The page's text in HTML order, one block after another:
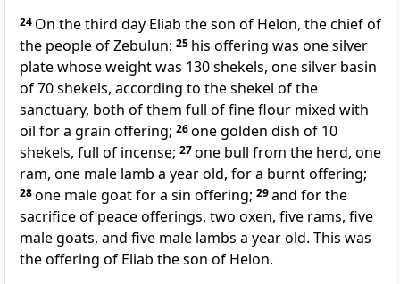
24 On the third day Eliab the son of Helon, the chief of
the people of Zebulun: 25 his offering was one silver
plate whose weight was 130 shekels, one silver basin
of 70 shekels, according to the shekel of the
sanctuary, both of them full of fine flour mixed with
oil for a grain offering; 26one golden dish of 10
shekels, full of incense; 27one bull from the herd, one
ram, one male lamb a year old, for a burnt offering;
28one male goat for a sin offering; 29and for the
sacrifice of peace offerings, two oxen, five rams, five
male goats, and five male lambs a year old. This was
the offering of Eliab the son of Helon.